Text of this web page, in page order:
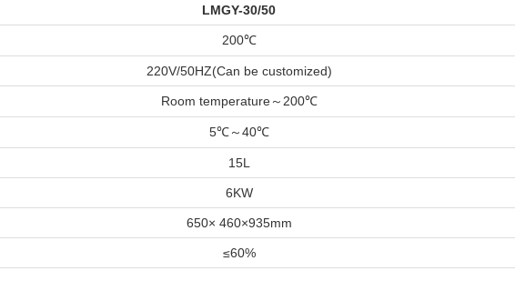
LMGY-30/50
200℃
220V/50HZ(Can be customized)
Room temperature～ 200℃
5℃～40℃
15L
6KW
650× 460×935mm
≤60%